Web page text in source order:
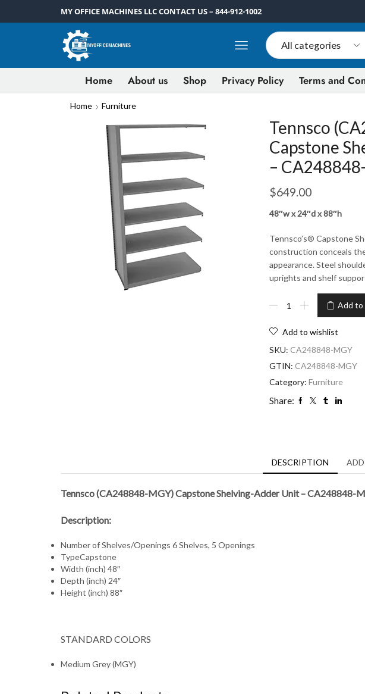
MY OFFICE MACHINES LLC CONTACT US – 844-912-1002
Home About us Shop Privacy Policy Terms and
Home Furniture
Tennsco
Capstone
–
$649.00
48″w x 24″d x 88″h
Tennsco’s® Capstone
construction conceals
appearance. Steel
uprights and shelf
Add to
Add to wishlist
SKU: CA248848-MGY
GTIN: CA248848-MGY
Category: Furniture
Share:
DESCRIPTION
Tennsco (CA248848-MGY) Capstone Shelving-Adder Unit – CA248848-
Description:
Number of Shelves/Openings 6 Shelves, 5 Openings
TypeCapstone
Width (inch) 48″
Depth (inch) 24″
Height (inch) 88″
STANDARD COLORS
Medium Grey (MGY)